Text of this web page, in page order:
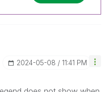
‎2024-05-08 11:41 PM